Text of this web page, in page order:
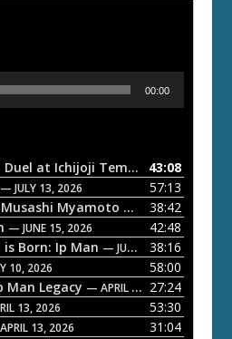
00:00
ETD 66: Samurai II - Duel at Ichijoji Temple — JULY 27,
43:08
— JULY 13, 2026
57:13
Myamoto — JUNE 29, 2026
38:42
— JUNE 15, 2026
42:48
is Born: Ip Man — JUNE 1, 2026
38:16
10, 2026
58:00
Man Legacy — APRIL 27, 2026
27:24
13, 2026
53:30
13, 2026
31:04